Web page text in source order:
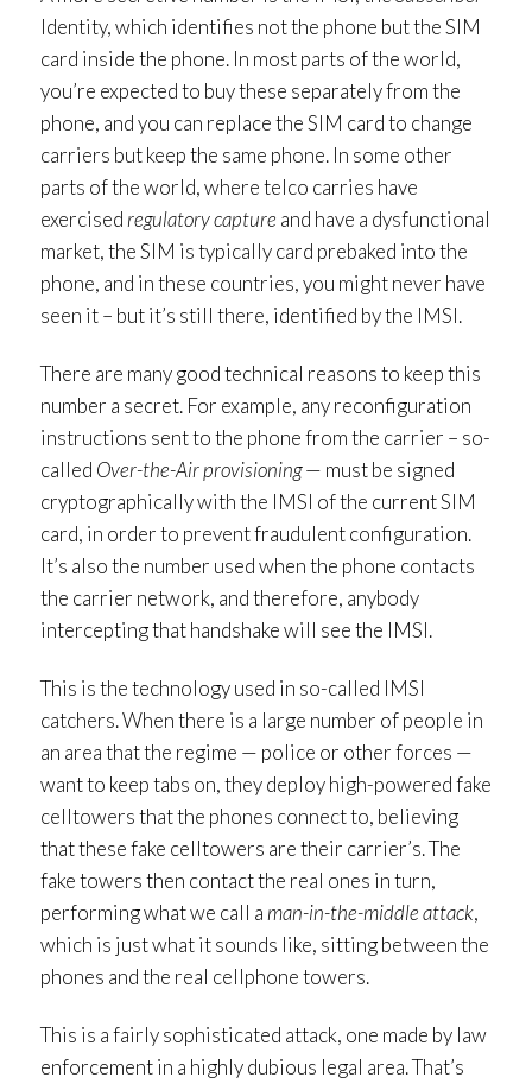
Identity, which identifies not the phone but the SIM
card inside the phone. In most parts of the world,
you’re expected to buy these separately from the
phone, and you can replace the SIM card to change
carriers but keep the same phone. In some other
parts of the world, where telco carries have
exercisedregulatory capture and have a dysfunctional
market, the SIM is typically card prebaked into the
phone, and in these countries, you might never have
seen it – but it’s still there, identified by the IMSI.
There are many good technical reasons to keep this
number a secret. For example, any reconfiguration
instructions sent to the phone from the carrier – so-
called Over-the-Air provisioning— must be signed
cryptographically with the IMSI of the current SIM
card, in order to prevent fraudulent configuration.
It’s also the number used when the phone contacts
the carrier network, and therefore, anybody
intercepting that handshake will see the IMSI.
This is the technology used in so-called IMSI
catchers. When there is a large number of people in
an area that the regime — police or other forces —
want to keep tabs on, they deploy high-powered fake
celltowers that the phones connect to, believing
that these fake celltowers are their carrier’s. The
fake towers then contact the real ones in turn,
performing what we call aman-in-the-middle attack,
which is just what it sounds like, sitting between the
phones and the real cellphone towers.
This is a fairly sophisticated attack, one made by law
enforcement in a highly dubious legal area. That’s